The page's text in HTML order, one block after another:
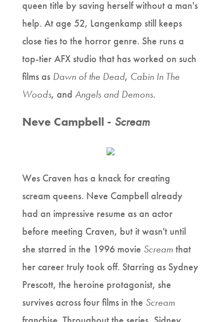
queen title by saving herself without a man's
help. At age 52, Langenkamp still keeps
close ties to the horror genre. She runs a
top-tier AFX studio that has worked on such
films as Dawn of the Dead, Cabin In The
Woods, and Angels and Demons.
Neve Campbell - Scream
Wes Craven has a knack for creating
scream queens. Neve Campbell already
had an impressive resume as an actor
before meeting Craven, but it wasn't until
she starred in the 1996 movie Scream that
her career truly took off. Starring as Sydney
Prescott, the heroine protagonist, she
survives across four films in the Scream